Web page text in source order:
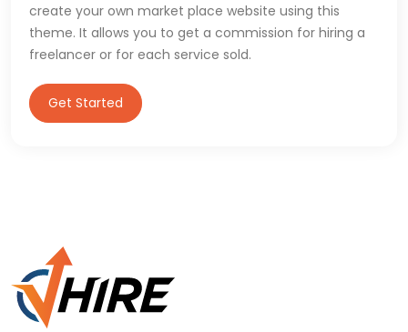
create your own market place website using this
theme. It allows you to get a commission for hiring a
freelancer or for each service sold.
Get Started